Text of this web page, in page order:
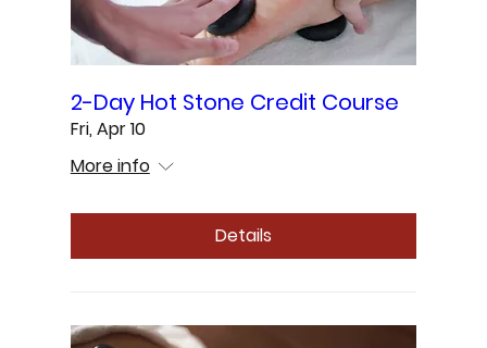
2-Day Hot Stone Credit Course
Fri, Apr 10
More info
Details